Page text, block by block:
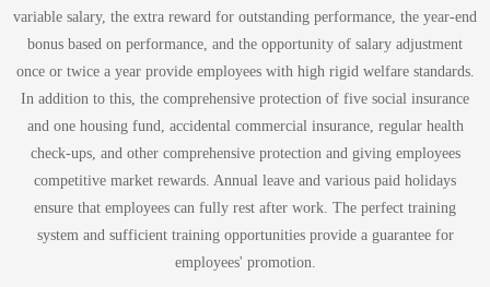
variable salary, the extra reward for outstanding performance, the year-end
bonus based on performance, and the opportunity of salary adjustment
once or twice a year provide employees with high rigid welfare standards.
In addition to this, the comprehensive protection of five social insurance
and one housing fund, accidental commercial insurance, regular health
check-ups, and other comprehensive protection and giving employees
competitive market rewards. Annual leave and various paid holidays
ensure that employees can fully rest after work. The perfect training
system and sufficient training opportunities provide a guarantee for
employees' promotion.